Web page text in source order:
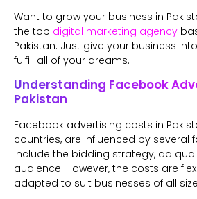
Want to grow your business in
the top digital marketing agency
Pakistan. Just give your business
fulfill all of your dreams.
Understanding Facebook
Pakistan
Facebook advertising costs in
countries, are influenced by several
include the bidding strategy, ad
audience. However, the costs are
adapted to suit businesses of all